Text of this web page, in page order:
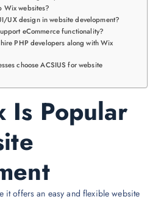
Wix websites?
UX design in website development?
eCommerce functionality?
PHP developers along with Wix
choose ACSIUS for website
Is Popular
it offers an easy and flexible website